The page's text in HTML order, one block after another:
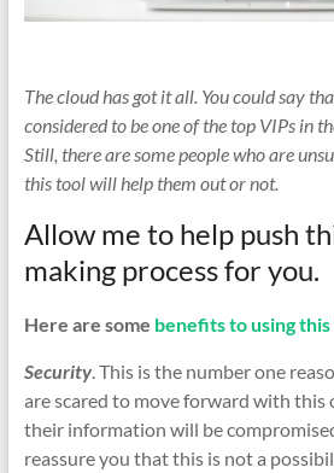
The cloud has got it all. You could say
considered to be one of the top VIPs in
Still, there are some people who are
this tool will help them out or not.
Allow me to help push
making process for you.
Here are some benefits to using
Security. This is the number one
are scared to move forward with this
their information will be
reassure you that this is not a